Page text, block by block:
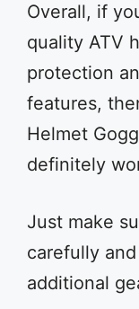
Overall, if
quality ATV
protection
features,
Helmet
definitely
Just make
carefully
additional